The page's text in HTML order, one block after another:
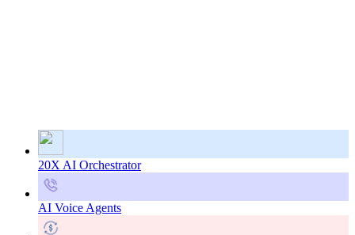
20X AI Orchestrator
AI Voice Agents